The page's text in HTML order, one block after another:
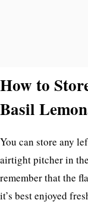
How to
Basil
You can store any
airtight pitcher in
remember that the
it’s best enjoyed